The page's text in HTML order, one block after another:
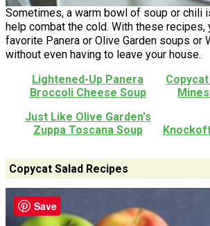
Sometimes, a warm bowl of soup or chili
help combat the cold. With these recipes,
favorite Panera or Olive Garden soups or
without even having to leave your house.
Lightened-Up Panera
Broccoli Cheese Soup
Just Like Olive Garden's
Zuppa Toscana Soup
Copycat Salad Recipes
Save